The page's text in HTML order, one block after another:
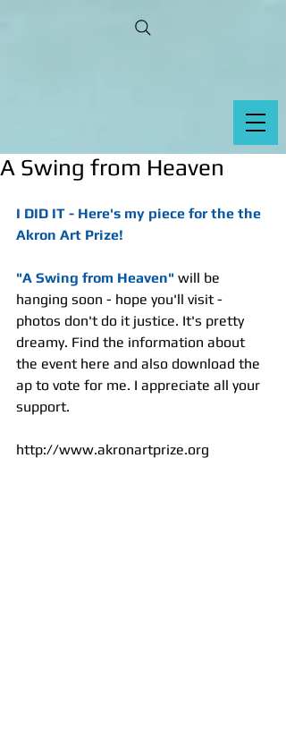
A Swing from Heaven
I DID IT - Here's my piece for the the
Akron Art Prize!
"A Swing from Heaven" will be
hanging soon - hope you'll visit -
photos don't do it justice. It's pretty
dreamy. Find the information about
the event here and also download the
ap to vote for me. I appreciate all your
support.
http://www.akronartprize.org